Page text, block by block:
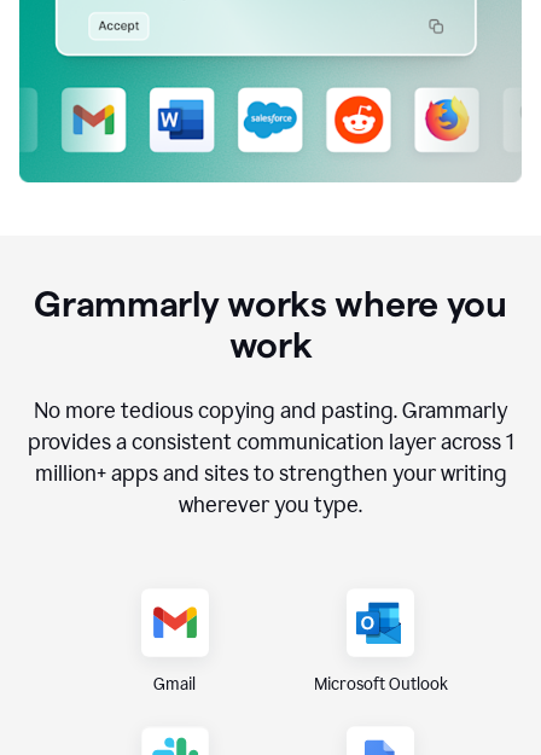
Grammarly works where you
work
No more tedious copying and pasting. Grammarly
provides a consistent communication layer across1
million+ apps and sites to strengthen your writing
wherever you type.
Gmail Microsoft Outlook